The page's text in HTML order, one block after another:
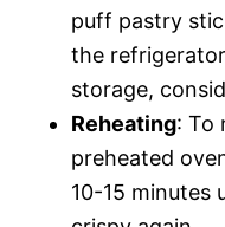
puff pastry
the
storage,
Reheating: To
preheated
10-15 minutes